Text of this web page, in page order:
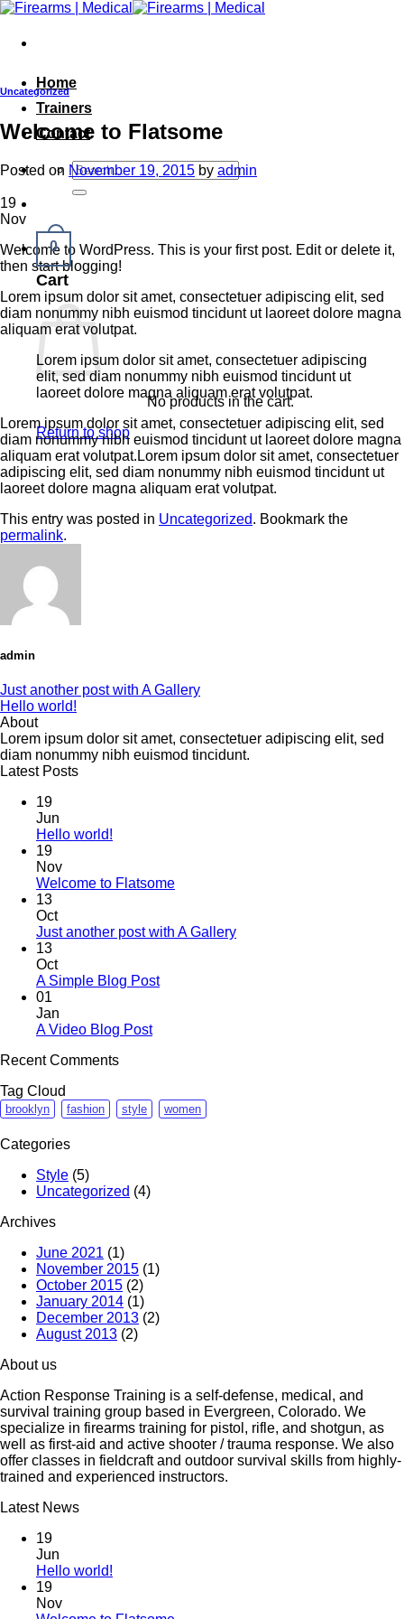
Skip
content
Home
Trainers
Contact
Search
for:
0
Cart
No products in the cart.
Return to shop
Uncategorized
Welcome to Flatsome
Posted on November 19, 2015 by admin
19
Nov
Welcome to WordPress. This is your first post. Edit or delete it,
then start blogging!
Lorem ipsum dolor sit amet, consectetuer adipiscing elit, sed
diam nonummy nibh euismod tincidunt ut laoreet dolore magna
aliquam erat volutpat.
Lorem ipsum dolor sit amet, consectetuer adipiscing
elit, sed diam nonummy nibh euismod tincidunt ut
laoreet dolore magna aliquam erat volutpat.
Lorem ipsum dolor sit amet, consectetuer adipiscing elit, sed
diam nonummy nibh euismod tincidunt ut laoreet dolore magna
aliquam erat volutpat.Lorem ipsum dolor sit amet, consectetuer
adipiscing elit, sed diam nonummy nibh euismod tincidunt ut
laoreet dolore magna aliquam erat volutpat.
This entry was posted in Uncategorized. Bookmark the
permalink.
admin
Just another post with A Gallery
Hello world!
About
Lorem ipsum dolor sit amet, consectetuer adipiscing elit, sed
diam nonummy nibh euismod tincidunt.
Latest Posts
19
Jun
Hello world!
19
Nov
Welcome to Flatsome
13
Oct
Just another post with A Gallery
13
Oct
A Simple Blog Post
01
Jan
A Video Blog Post
Recent Comments
Tag Cloud
brooklyn fashion style women
Categories
Style (5)
Uncategorized (4)
Archives
June 2021 (1)
November 2015 (1)
October 2015 (2)
January 2014 (1)
December 2013 (2)
August 2013 (2)
About us
Action Response Training is a self-defense, medical, and
survival training group based in Evergreen, Colorado. We
specialize in firearms training for pistol, rifle, and shotgun, as
well as first-aid and active shooter / trauma response. We also
offer classes in fieldcraft and outdoor survival skills from highly-
trained and experienced instructors.
Latest News
19
Jun
Hello world!
19
Nov